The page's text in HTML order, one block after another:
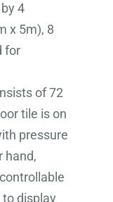
4
x 5m), 8
for
of 72
tile is on
pressure
hand,
to display